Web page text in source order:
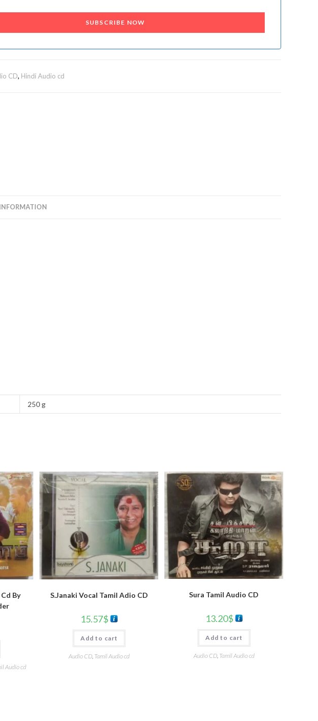
SUBSCRIBE NOW
CD, Hindi Audio cd
250 g
By
Audio cd
S.Janaki Vocal Tamil Adio CD
15.57$
Add to cart
Audio CD, Tamil Audio cd
Sura Tamil Audio CD
13.20$
Add to cart
Audio CD, Tamil Audio cd